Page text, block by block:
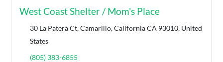
West Coast Shelter / Mom's Place
30 La Patera Ct, Camarillo, California CA 93010, United
States
(805) 383-6855